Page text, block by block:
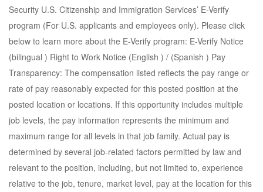
Security U.S. Citizenship and Immigration Services’ E-Verify
program (For U.S. applicants and employees only). Please click
below to learn more about the E-Verify program: E-Verify Notice
(bilingual ) Right to Work Notice (English ) / (Spanish ) Pay
Transparency: The compensation listed reflects the pay range or
rate of pay reasonably expected for this posted position at the
posted location or locations. If this opportunity includes multiple
job levels, the pay information represents the minimum and
maximum range for all levels in that job family. Actual pay is
determined by several job-related factors permitted by law and
relevant to the position, including, but not limited to, experience
relative to the job, tenure, market level, pay at the location for this